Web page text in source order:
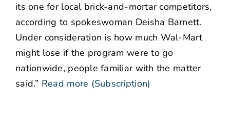
its one for local brick-and-mortar competitors,
according to spokeswoman Deisha Barnett.
Under consideration is how much Wal-Mart
might lose if the program were to go
nationwide, people familiar with the matter
said.” Read more (Subscription)